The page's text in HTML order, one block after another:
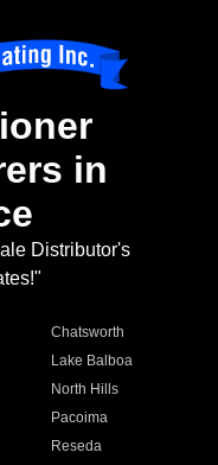
in
Distributor's
Chatsworth
Lake Balboa
North Hills
Pacoima
Reseda